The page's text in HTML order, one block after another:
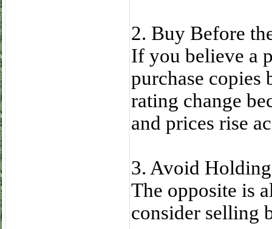
2. Buy Before
If you believe a
purchase copies
rating change
and prices rise
3. Avoid
The opposite is
consider selling